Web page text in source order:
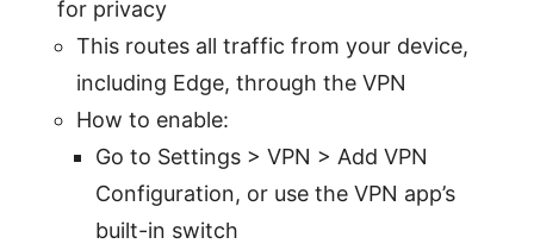
for privacy
This routes all traffic from your device,
including Edge, through the VPN
How to enable:
Go to Settings > VPN > Add VPN
Configuration, or use the VPN app’s
built-in switch